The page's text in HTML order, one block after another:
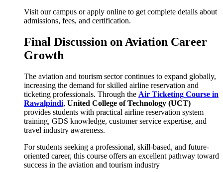
Visit our campus or apply online to get complete details about
admissions, fees, and certification.
Final Discussion on Aviation Career
Growth
The aviation and tourism sector continues to expand globally,
increasing the demand for skilled airline reservation and
ticketing professionals. Through the Air Ticketing Course in
Rawalpindi, United College of Technology (UCT)
provides students with practical airline reservation system
training, GDS knowledge, customer service expertise, and
travel industry awareness.
For students seeking a professional, skill-based, and future-
oriented career, this course offers an excellent pathway toward
success in the aviation and tourism industry